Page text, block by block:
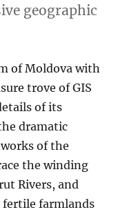
geographic
of Moldova with
trove of GIS
of its
dramatic
of the
the winding
Rivers, and
fertile farmlands